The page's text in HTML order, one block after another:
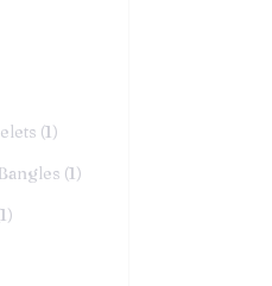
(1)
(1)